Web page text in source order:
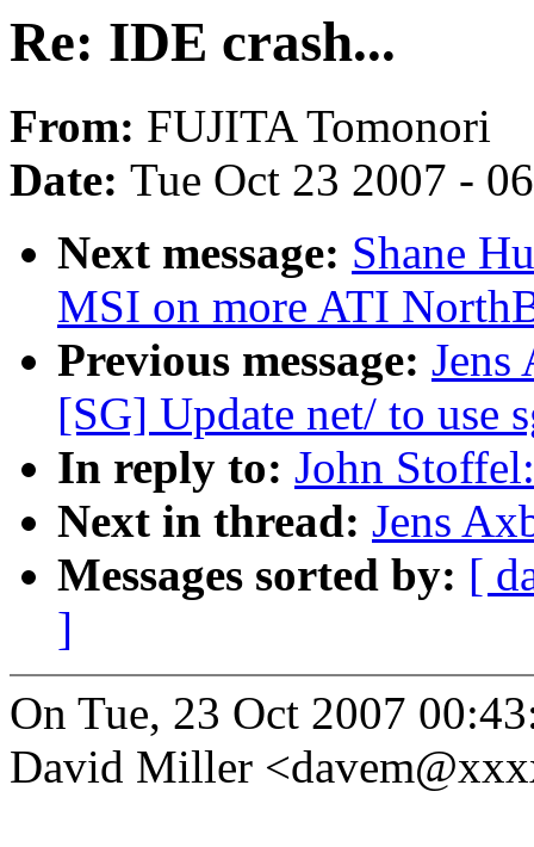
Re: IDE crash...
From: FUJITA Tomonori
Date: Tue Oct 23 2007 -
Next message: Shane
MSI on more ATI
Previous message: Jens
[SG] Update net/ to use
In reply to: John
Next in thread: Jens
Messages sorted by: [
]
On Tue, 23 Oct 2007
David Miller